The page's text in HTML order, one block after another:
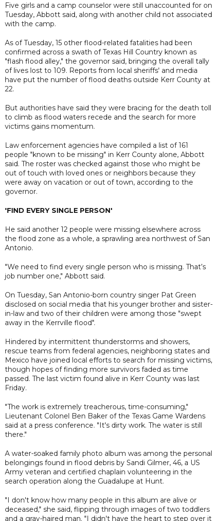
Five girls and a camp counselor were still unaccounted for on
Tuesday, Abbott said, along with another child not associated
with the camp.
As of Tuesday, 15 other flood-related fatalities had been
confirmed across a swath of Texas Hill Country known as
"flash flood alley," the governor said, bringing the overall tally
of lives lost to 109. Reports from local sheriffs' and media
have put the number of flood deaths outside Kerr County at
22.
But authorities have said they were bracing for the death toll
to climb as flood waters recede and the search for more
victims gains momentum.
Law enforcement agencies have compiled a list of 161
people "known to be missing" in Kerr County alone, Abbott
said. The roster was checked against those who might be
out of touch with loved ones or neighbors because they
were away on vacation or out of town, according to the
governor.
'FIND EVERY SINGLE PERSON'
He said another 12 people were missing elsewhere across
the flood zone as a whole, a sprawling area northwest of San
Antonio.
"We need to find every single person who is missing. That’s
job number one," Abbott said.
On Tuesday, San Antonio-born country singer Pat Green
disclosed on social media that his younger brother and sister-
in-law and two of their children were among those "swept
away in the Kerrville flood".
Hindered by intermittent thunderstorms and showers,
rescue teams from federal agencies, neighboring states and
Mexico have joined local efforts to search for missing victims,
though hopes of finding more survivors faded as time
passed. The last victim found alive in Kerr County was last
Friday.
"The work is extremely treacherous, time-consuming,"
Lieutenant Colonel Ben Baker of the Texas Game Wardens
said at a press conference. "It's dirty work. The water is still
there."
A water-soaked family photo album was among the personal
belongings found in flood debris by Sandi Gilmer, 46, a US
Army veteran and certified chaplain volunteering in the
search operation along the Guadalupe at Hunt.
"I don't know how many people in this album are alive or
deceased," she said, flipping through images of two toddlers
and a gray-haired man. "I didn't have the heart to step over it